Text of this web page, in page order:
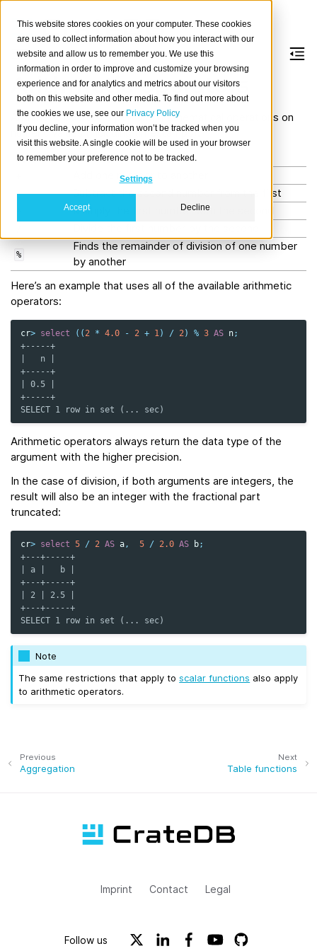
This website stores cookies on your computer. These cookies
are used to collect information about how you interact with our
website and allow us to remember you. We use this
information in order to improve and customize your browsing
experience and for analytics and metrics about our visitors
both on this website and other media. To find out more about
the cookies we use, see our Privacy Policy
If you decline, your information won’t be tracked when you
visit this website. A single cookie will be used in your browser
to remember your preference not to be tracked.
Settings
Accept Decline
Arithmetic operators
Arithmeticoperatorsperform mathematical operations on
numeric values (including timestamps):
Operator
Description
Add one number to another
- Subtract the second number from the first
Multiply the first number with the second
%
Finds the remainder of division of one number
by another
Here’s an example that uses all of the available arithmetic
operators:
cr> select (( 2 * 4.0 - 2 + 1) / 2) % 3 AS n;
+-----+
|   n |
+-----+
| 0.5 |
+-----+
SELECT 1 row in set (... sec)
Arithmetic operators always return the data type of the
argument with the higher precision.
In the case of division, if both arguments are integers, the
result will also be an integer with the fractional part
truncated:
cr> select 5 / 2 AS a, 5 / 2.0 AS b;
+---+-----+
| a |   b |
+---+-----+
| 2 | 2.5 |
+---+-----+
SELECT 1 row in set (... sec)
Note
The same restrictions that apply toscalar functions also apply
to arithmetic operators.
Next
Table functions
Previous
Aggregation
Imprint Contact Legal
Follow us